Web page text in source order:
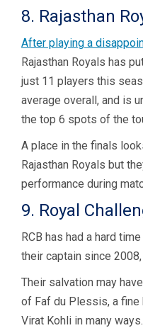
8. Rajasthan
After playing a
Rajasthan Royals has
just 11 players this
average overall, and is
the top 6 spots of the
A place in the finals
Rajasthan Royals but
performance during
9. Royal
RCB has had a hard
their captain since
Their salvation may
of Faf du Plessis, a
Virat Kohli in many ways.